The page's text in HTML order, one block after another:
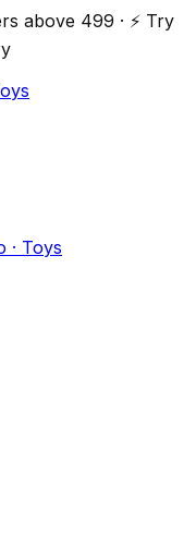
above ₹499 · ⚡ Try
· Toys